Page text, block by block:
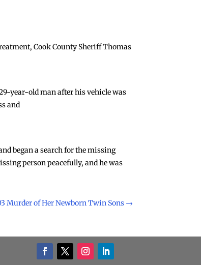
Cook County Sheriff Thomas
year-old man after his vehicle was
and
began a search for the missing
person peacefully, and he was
Murder of Her Newborn Twin Sons→